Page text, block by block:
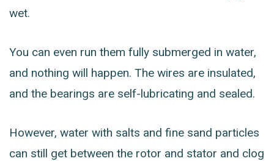
wet.
You can even run them fully submerged in water,
and nothing will happen. The wires are insulated,
and the bearings are self-lubricating and sealed.
However, water with salts and fine sand particles
can still get between the rotor and stator and clog